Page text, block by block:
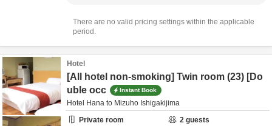
There are no valid pricing settings within the applicable
period.
Hotel
[All hotel non-smoking] Twin room (23) [Do
uble occ
Instant Book
Hotel Hana to Mizuho Ishigakijima
Private room
2 guests